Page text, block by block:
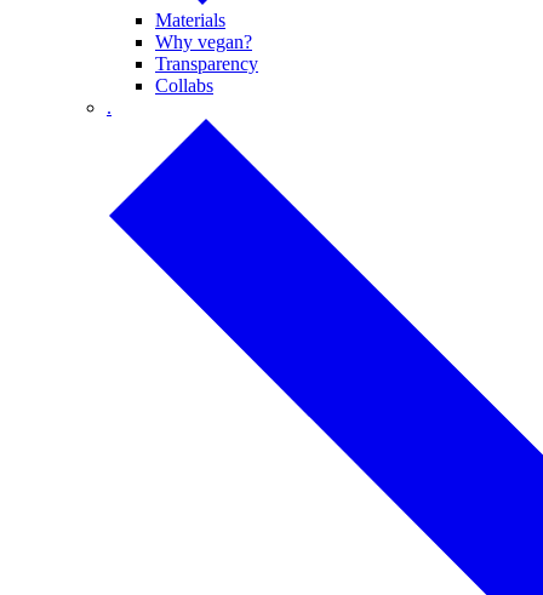
Materials
Why vegan?
Transparency
Collabs
.